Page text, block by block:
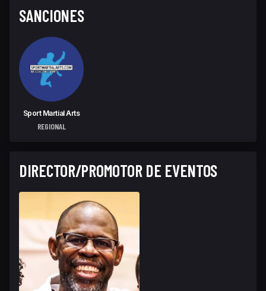
SANCIONES
Sport Martial Arts
REGIONAL
DIRECTOR/PROMOTOR DE EVENTOS